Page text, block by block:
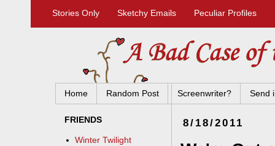
Stories Only Sketchy Emails Peculiar Profiles
Home Random Post Screenwriter? Send
8/18/2011
FRIENDS
Winter Twilight